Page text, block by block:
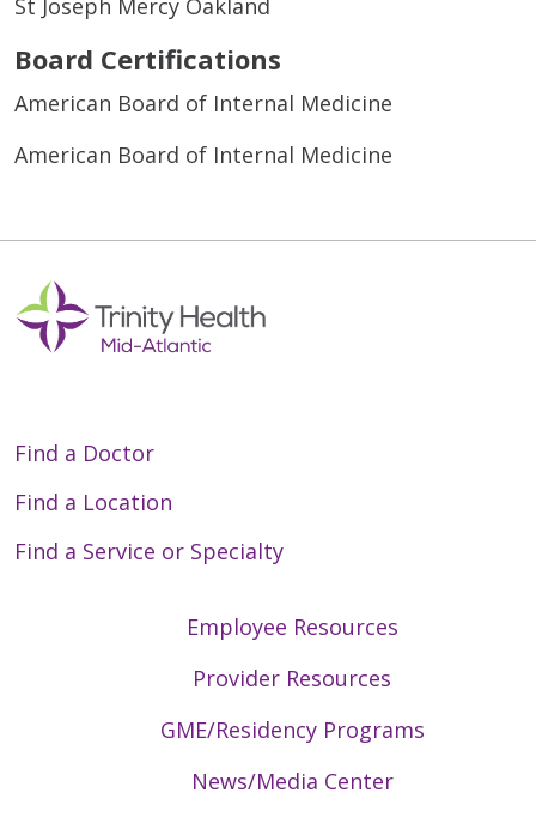
Board Certifications
American Board of Internal Medicine
American Board of Internal Medicine
Find a Doctor
Find a Location
Find a Service or Specialty
Employee Resources
Provider Resources
GME/Residency Programs
News/Media Center